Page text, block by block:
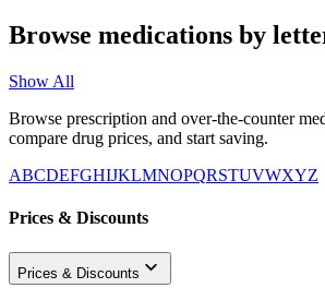
Browse medications by
Show All
Browse prescription and over-the-counter
compare drug prices, and start saving.
ABCDEFGHIJKLMNOPQRSTUVWXYZ
Prices & Discounts
Prices & Discounts